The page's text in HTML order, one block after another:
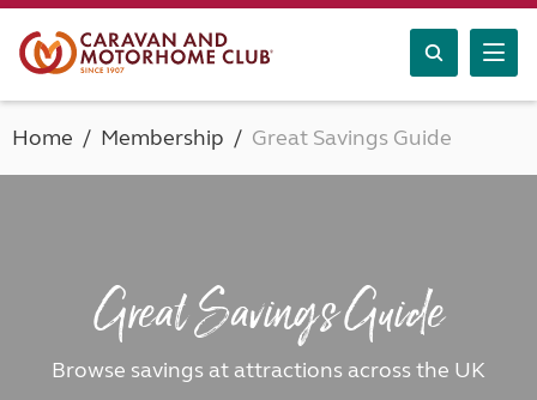
Home Membership Great Savings Guide
Great Savings Guide
Browse savings at attractions across the UK